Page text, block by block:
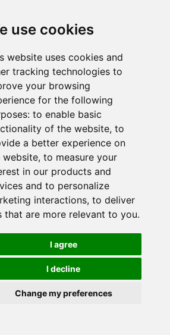
use cookies
website uses cookies and
tracking technologies to
your browsing
for the following
to enable basic
of the website, to
a better experience on
website, to measure your
in our products and
and to personalize
interactions, to deliver
that are more relevant to you.
I agree
I decline
Change my preferences
User Guide
Card Datasheet